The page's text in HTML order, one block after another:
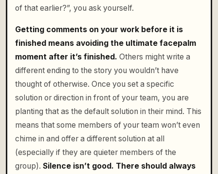
of that earlier?”, you ask yourself.
Getting comments on your work before it is
finished means avoiding the ultimate facepalm
moment after it’s finished. Others might write a
different ending to the story you wouldn’t have
thought of otherwise. Once you set a specific
solution or direction in front of your team, you are
planting that as the default solution in their mind. This
means that some members of your team won’t even
chime in and offer a different solution at all
(especially if they are quieter members of the
group). Silence isn’t good. There should always